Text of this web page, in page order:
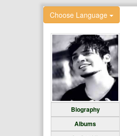
Choose Language
Biography
Albums